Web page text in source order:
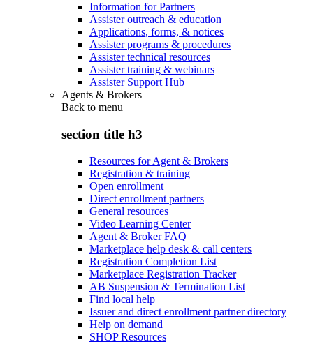
Information for Partners
Assister outreach & education
Applications, forms, & notices
Assister programs & procedures
Assister technical resources
Assister training & webinars
Assister Support Hub
Agents & Brokers
Back to menu
section title h3
Resources for Agent & Brokers
Registration & training
Open enrollment
Direct enrollment partners
General resources
Video Learning Center
Agent & Broker FAQ
Marketplace help desk & call centers
Registration Completion List
Marketplace Registration Tracker
AB Suspension & Termination List
Find local help
Issuer and direct enrollment partner directory
Help on demand
SHOP Resources